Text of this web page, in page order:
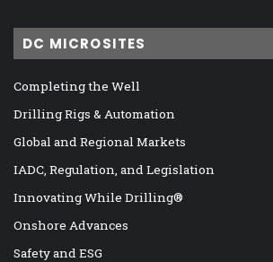
DC MICROSITES
Completing the Well
Drilling Rigs & Automation
Global and Regional Markets
IADC, Regulation, and Legislation
Innovating While Drilling®
Onshore Advances
Safety and ESG